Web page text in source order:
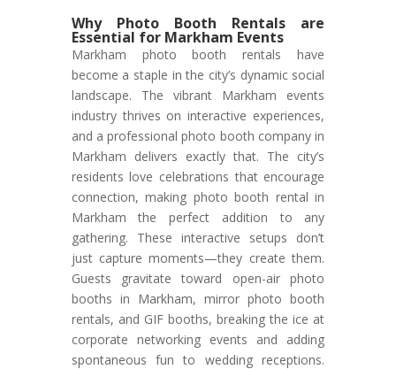
Why Photo Booth Rentals are
Essential for Markham Events
Markham photo booth rentals have
become a staple in the city’s dynamic social
landscape. The vibrant Markham events
industry thrives on interactive experiences,
and a professional photo booth company in
Markham delivers exactly that. The city’s
residents love celebrations that encourage
connection, making photo booth rental in
Markham the perfect addition to any
gathering. These interactive setups don’t
just capture moments—they create them.
Guests gravitate toward open-air photo
booths in Markham, mirror photo booth
rentals, and GIF booths, breaking the ice at
corporate networking events and adding
spontaneous fun to wedding receptions.